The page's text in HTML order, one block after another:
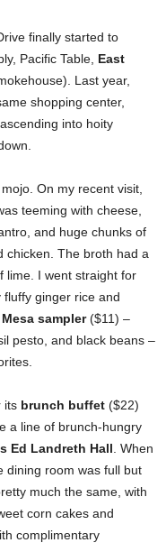
finally started to
Pacific Table, East
Last year,
shopping center,
into hoity
On my recent visit,
teeming with cheese,
and huge chunks of
chicken. The broth had a
lime. I went straight for
ginger rice and
Mesa sampler($11) –
pesto, and black beans –
its brunch buffet ($22)
a line of brunch-hungry
Ed Landreth Hall . When
dining room was full but
much the same, with
corn cakes and
complimentary